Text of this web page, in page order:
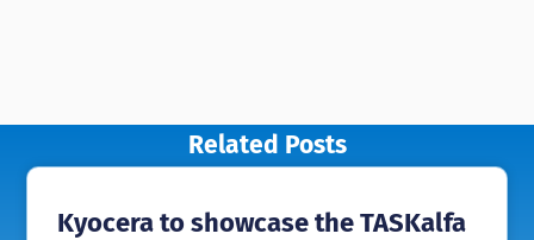
Related Posts
Kyocera to showcase the TASKalfa